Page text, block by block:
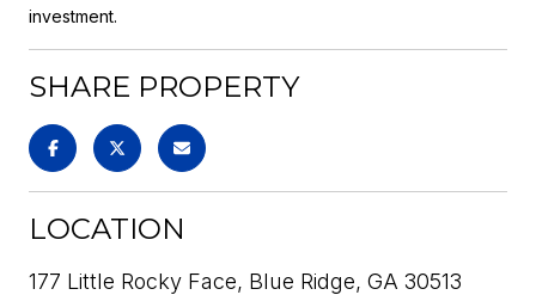
investment.
SHARE PROPERTY
LOCATION
177 Little Rocky Face, Blue Ridge, GA 30513